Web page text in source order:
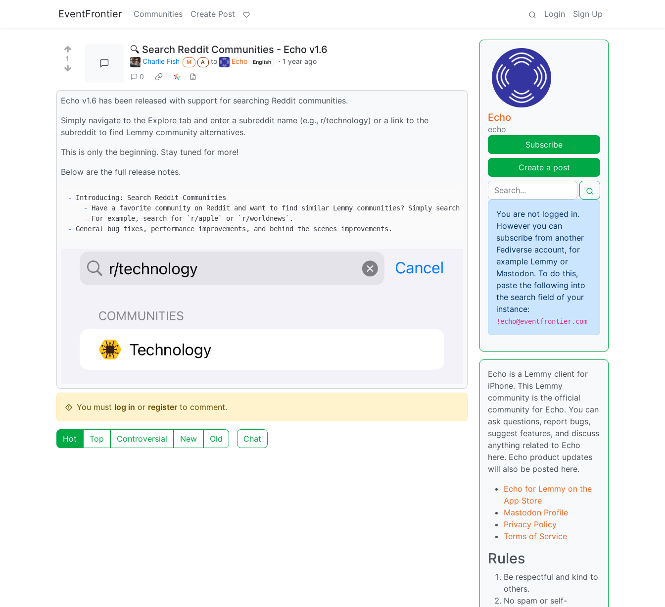
EventFrontier Communities Create Post Login Sign Up
1
🔍 Search Reddit Communities - Echo v1.6
Charlie Fish M A to Echo English · 1 year ago
0
Echo v1.6 has been released with support for searching Reddit communities.
Simply navigate to the Explore tab and enter a subreddit name (e.g., r/technology) or a link to the
subreddit to find Lemmy community alternatives.
This is only the beginning. Stay tuned for more!
Below are the full release notes.
-
    -
    -
For example, search for `r/apple` or `r/worldnews`
-
You must log in or register to comment.
Hot Top Controversial New Old Chat
Echo
echo
Subscribe
Create a post
You are not logged in.
However you can
subscribe from another
Fediverse account, for
example Lemmy or
Mastodon. To do this,
paste the following into
the search field of your
instance:
!echo@eventfrontier.com
Echo is a Lemmy client for
iPhone. This Lemmy
community is the official
community for Echo. You can
ask questions, report bugs,
suggest features, and discuss
anything related to Echo
here. Echo product updates
will also be posted here.
Echo for Lemmy on the
App Store
Mastodon Profile
Privacy Policy
Terms of Service
Rules
Be respectful and kind to
others.
No spam or self-